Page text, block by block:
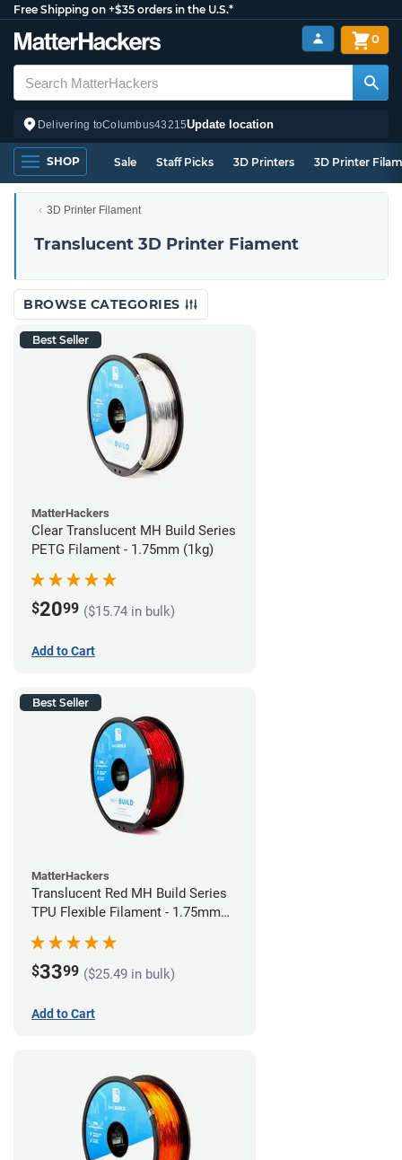
Free Shipping on +$35 orders in the U.S.*
Delivering toColumbus43215Update location
0
SHOP Sale Staff Picks 3D Printers 3D Printer
3D Printer Filament
Translucent 3D Printer Fiament
BROWSE CATEGORIES
Best Seller
MatterHackers
Clear Translucent MH Build Series
PETG Filament - 1.75mm (1kg)
$2099 ($15.74 in bulk)
Add to Cart
Best Seller
MatterHackers
Translucent Red MH Build Series
TPU Flexible Filament - 1.75mm
$3399 ($25.49 in bulk)
Add to Cart